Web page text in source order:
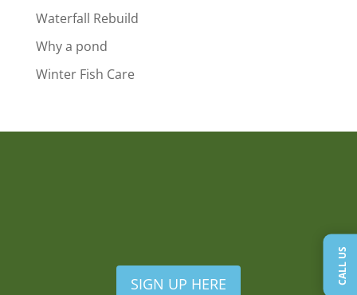
Waterfall Rebuild
Why a pond
Winter Fish Care
SIGN UP HERE CALL US